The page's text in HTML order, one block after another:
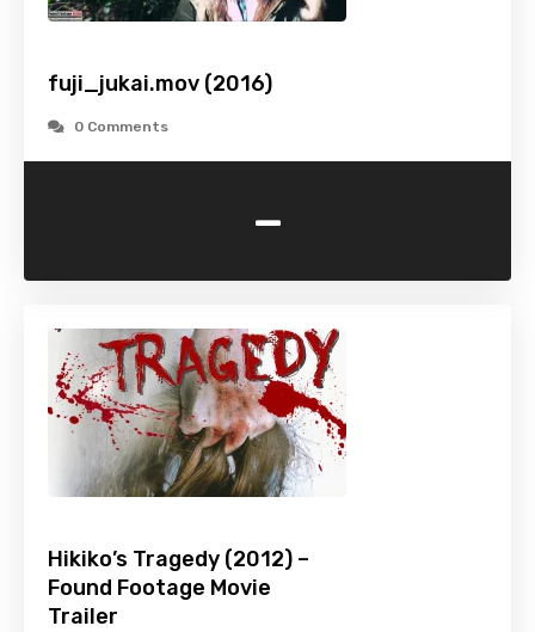
fuji_jukai.mov (2016)
0 Comments
-
Hikiko’s Tragedy (2012) –
Found Footage Movie
Trailer